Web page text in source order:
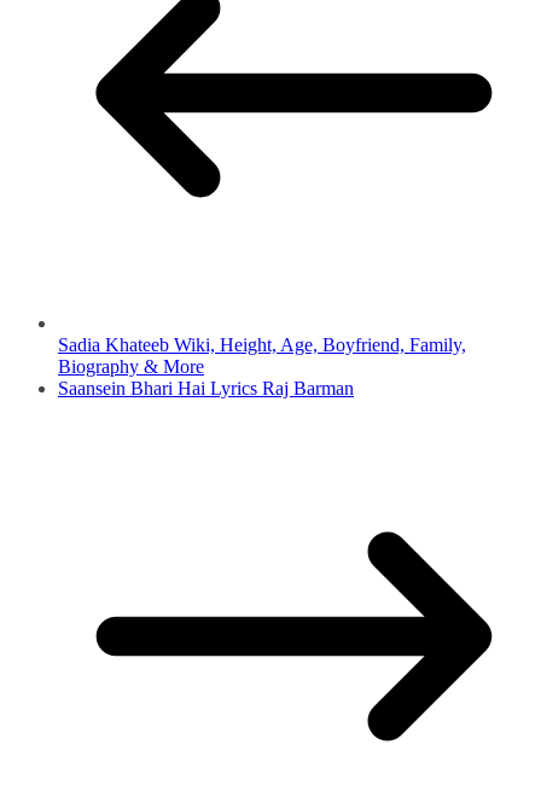
Sadia Khateeb Wiki, Height, Age, Boyfriend, Family,
Biography & More
Saansein Bhari Hai Lyrics Raj Barman